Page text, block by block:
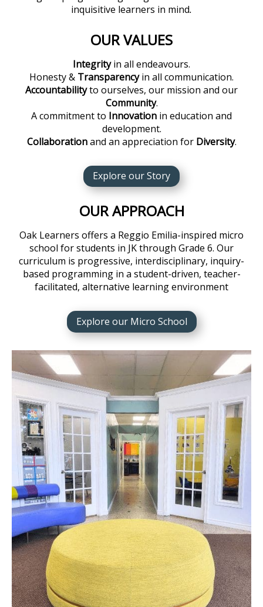
inquisitive learners in mind.
OUR VALUES
Integrityin all endeavours.
Honesty & Transparencyin all communication.
Accountabilityto ourselves, our mission and our
Community.
A commitment to Innovation in education and
development.
Collaborationand an appreciation for Diversity.
Explore our Story
OUR APPROACH
Oak Learners offers a Reggio Emilia-inspired micro
school for students in JK through Grade 6. Our
curriculum is progressive, interdisciplinary, inquiry-
based programming in a student-driven, teacher-
facilitated, alternative learning environment
Explore our Micro School